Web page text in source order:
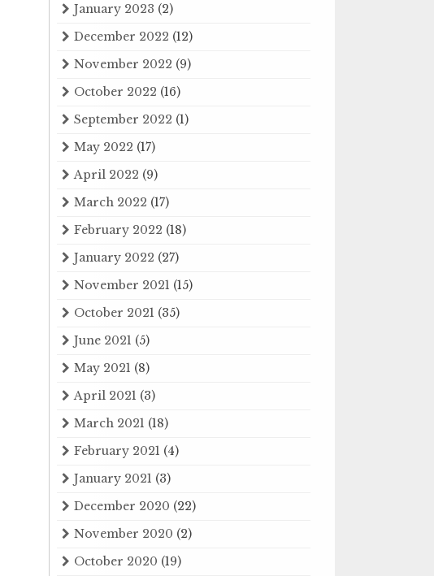
January 2023 (2)
December 2022 (12)
November 2022 (9)
October 2022 (16)
September 2022 (1)
May 2022 (17)
April 2022 (9)
March 2022 (17)
February 2022 (18)
January 2022 (27)
November 2021 (15)
October 2021 (35)
June 2021 (5)
May 2021 (8)
April 2021 (3)
March 2021 (18)
February 2021 (4)
January 2021 (3)
December 2020 (22)
November 2020 (2)
October 2020 (19)